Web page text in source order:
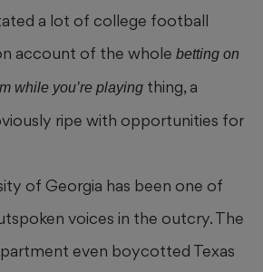
a lot of college football
account of the wholebetting on
while you’re playing thing, a
ripe with opportunities for
of Georgia has been one of
voices in the outcry. The
even boycotted Texas